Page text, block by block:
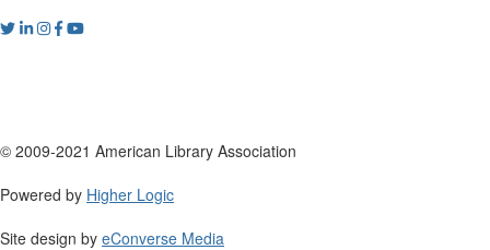
© 2009-2021 American Library Association
Powered by Higher Logic
Site design by eConverse Media